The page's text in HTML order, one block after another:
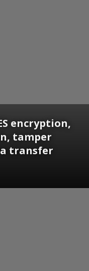
encryption,
tamper
transfer